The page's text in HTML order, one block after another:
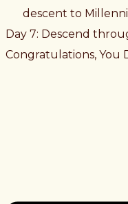
descent to
Day 7: Descend
Congratulations, You